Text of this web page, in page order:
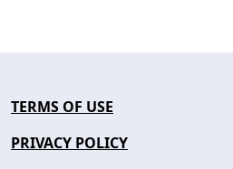
TERMS OF USE
PRIVACY POLICY